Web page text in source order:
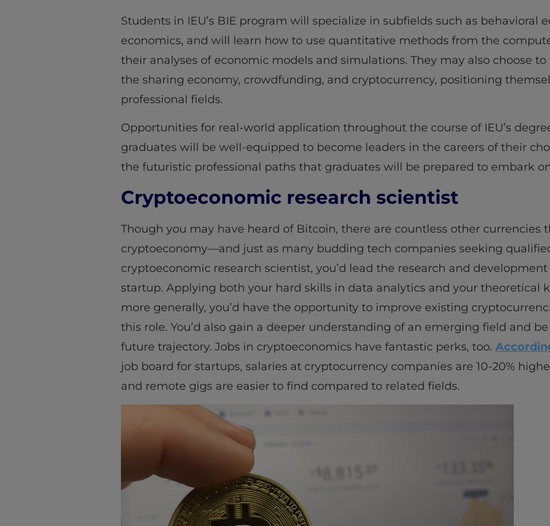
Students in IEU’s BIE program will specialize in subfields such as behavioral
economics, and will learn how to use quantitative methods from the
their analyses of economic models and simulations. They may also choose
the sharing economy, crowdfunding, and cryptocurrency, positioning
professional fields.
Opportunities for real-world application throughout the course of IEU’s
graduates will be well-equipped to become leaders in the careers of their
the futuristic professional paths that graduates will be prepared to embark
Cryptoeconomic research scientist
Though you may have heard of Bitcoin, there are countless other currencies
cryptoeconomy—and just as many budding tech companies seeking
cryptoeconomic research scientist, you’d lead the research and
startup. Applying both your hard skills in data analytics and your theoretical
more generally, you’d have the opportunity to improve existing
this role. You’d also gain a deeper understanding of an emerging field and
future trajectory. Jobs in cryptoeconomics have fantastic perks, too.
job board for startups, salaries at cryptocurrency companies are 10-20%
and remote gigs are easier to find compared to related fields.